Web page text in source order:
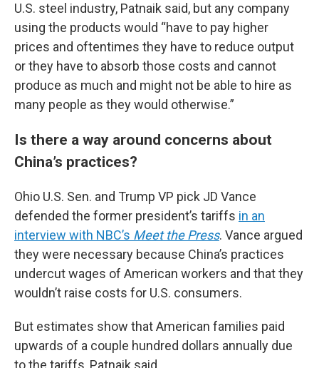
U.S. steel industry, Patnaik said, but any company
using the products would “have to pay higher
prices and oftentimes they have to reduce output
or they have to absorb those costs and cannot
produce as much and might not be able to hire as
many people as they would otherwise.”
Is there a way around concerns about
China’s practices?
Ohio U.S. Sen. and Trump VP pick JD Vance
defended the former president’s tariffs in an
interview with NBC’s Meet the Press. Vance argued
they were necessary because China’s practices
undercut wages of American workers and that they
wouldn’t raise costs for U.S. consumers.
But estimates show that American families paid
upwards of a couple hundred dollars annually due
to the tariffs, Patnaik said.